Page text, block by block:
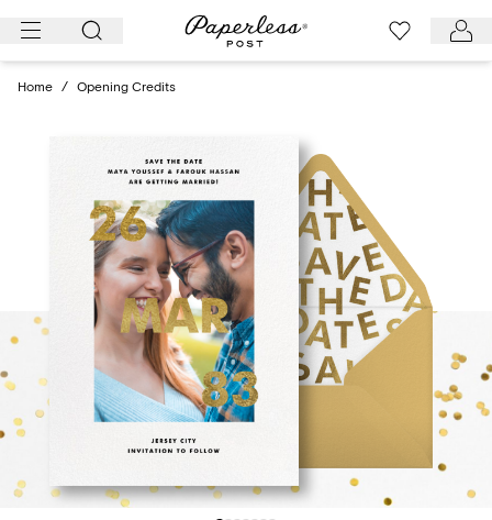
Skip
Home / Opening Credits